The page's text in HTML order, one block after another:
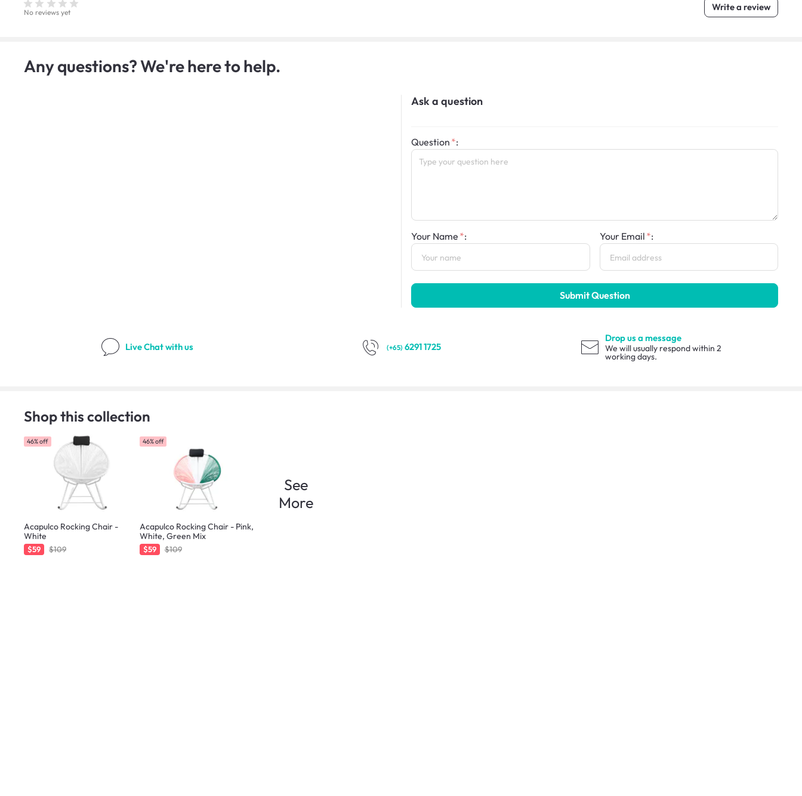
No reviews yet Write a review
Any questions? We're here to help.
Ask a question
Question :
Your Name : Your Email :
Submit Question
Live Chatwith us (+65) 6291 1725
Drop us a message
We will usually respond within 2
working days.
Shop this collection
46% off
Acapulco Rocking Chair -
White
$59 $109
46% off
Acapulco Rocking Chair - Pink,
White, Green Mix
$59 $109
See
More